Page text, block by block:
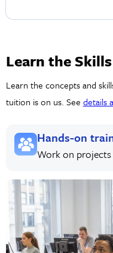
Learn the
Learn the concepts and
tuition is on us. See details
Hands-on
Work on